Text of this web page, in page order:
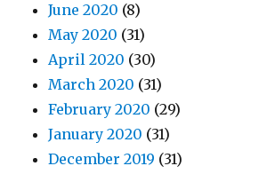
June 2020 (8)
May 2020 (31)
April 2020 (30)
March 2020 (31)
February 2020 (29)
January 2020 (31)
December 2019 (31)